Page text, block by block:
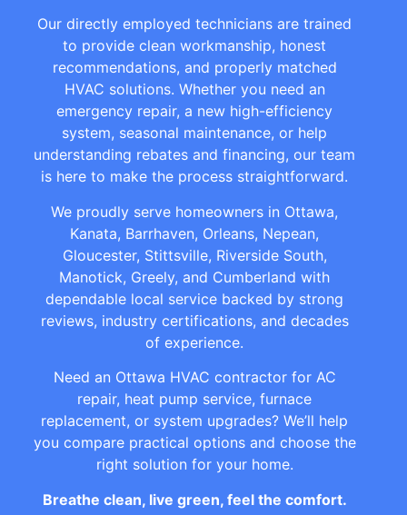
Our directly employed technicians are trained
to provide clean workmanship, honest
recommendations, and properly matched
HVAC solutions. Whether you need an
emergency repair, a new high-efficiency
system, seasonal maintenance, or help
understanding rebates and financing, our team
is here to make the process straightforward.
We proudly serve homeowners in Ottawa,
Kanata, Barrhaven, Orleans, Nepean,
Gloucester, Stittsville, Riverside South,
Manotick, Greely, and Cumberland with
dependable local service backed by strong
reviews, industry certifications, and decades
of experience.
Need an Ottawa HVAC contractor for AC
repair, heat pump service, furnace
replacement, or system upgrades? We’ll help
you compare practical options and choose the
right solution for your home.
Breathe clean, live green, feel the comfort.